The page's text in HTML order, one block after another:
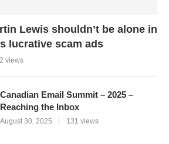
Lewis shouldn’t be alone in
lucrative scam ads
views
Canadian Email Summit – 2025 –
Reaching the Inbox
August 30, 2025 131 views